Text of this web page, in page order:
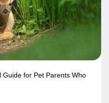
Guide for Pet Parents Who